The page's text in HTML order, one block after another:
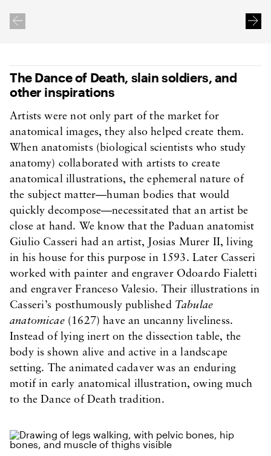
The Dance of Death, slain soldiers, and
other inspirations
Artists were not only part of the market for
anatomical images, they also helped create them.
When anatomists (biological scientists who study
anatomy) collaborated with artists to create
anatomical illustrations, the ephemeral nature of
the subject matter—human bodies that would
quickly decompose—necessitated that an artist be
close at hand. We know that the Paduan anatomist
Giulio Casseri had an artist, Josias Murer II, living
in his house for this purpose in 1593. Later Casseri
worked with painter and engraver Odoardo Fialetti
and engraver Franceso Valesio. Their illustrations in
Casseri’s posthumously published Tabulae
anatomicae(1627) have an uncanny liveliness.
Instead of lying inert on the dissection table, the
body is shown alive and active in a landscape
setting. The animated cadaver was an enduring
motif in early anatomical illustration, owing much
to the Dance of Death tradition.